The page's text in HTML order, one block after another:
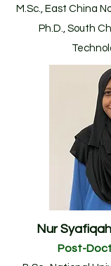
M.Sc., East China
Ph.D., South
Nur
Post-